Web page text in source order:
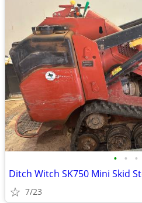
• • •
7/23